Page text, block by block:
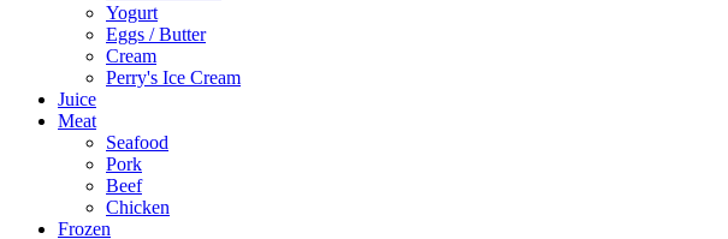
Yogurt
Eggs / Butter
Cream
Perry's Ice Cream
Juice
Meat
Seafood
Pork
Beef
Chicken
Frozen